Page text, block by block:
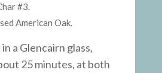
#3.
American Oak.
a Glencairn glass,
25 minutes, at both